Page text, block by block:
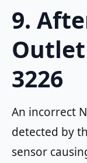
9.
Outlet
3226
An incorrect
detected by
sensor